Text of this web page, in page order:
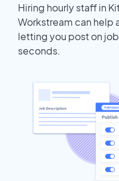
Hiring hourly staff in
Workstream can
letting you post on
seconds.